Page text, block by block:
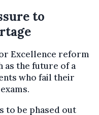
to
Excellence reform
as the future of a
who fail their
to be phased out